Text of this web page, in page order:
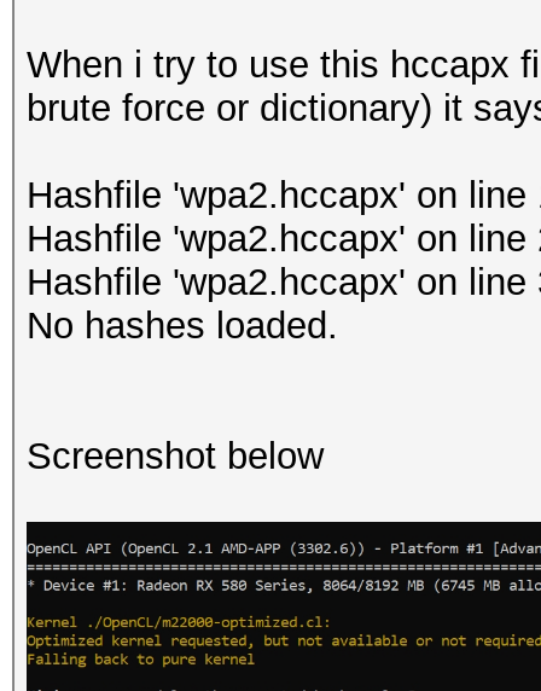
When i try to use this hccapx
brute force or dictionary) it
Hashfile 'wpa2.hccapx' on
Hashfile 'wpa2.hccapx' on
Hashfile 'wpa2.hccapx' on
No hashes loaded.
Screenshot below